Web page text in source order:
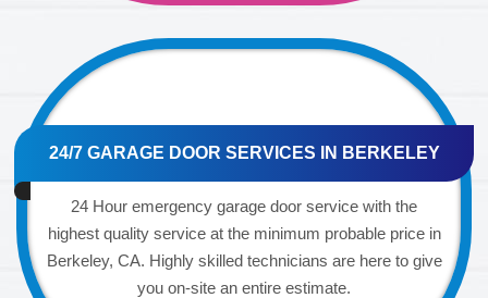
24/7 GARAGE DOOR SERVICES IN BERKELEY
24 Hour emergency garage door service with the
highest quality service at the minimum probable price in
Berkeley, CA. Highly skilled technicians are here to give
you on-site an entire estimate.